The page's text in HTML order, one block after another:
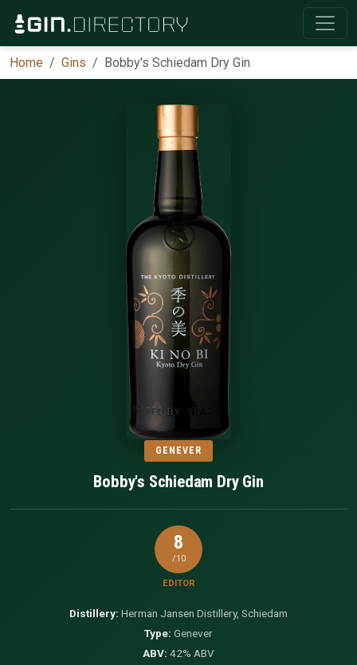
Home Gins Bobby's Schiedam Dry Gin
GENEVER
Bobby's Schiedam Dry Gin
8
/10
EDITOR
Distillery: Herman Jansen Distillery, Schiedam
Type: Genever
ABV: 42% ABV